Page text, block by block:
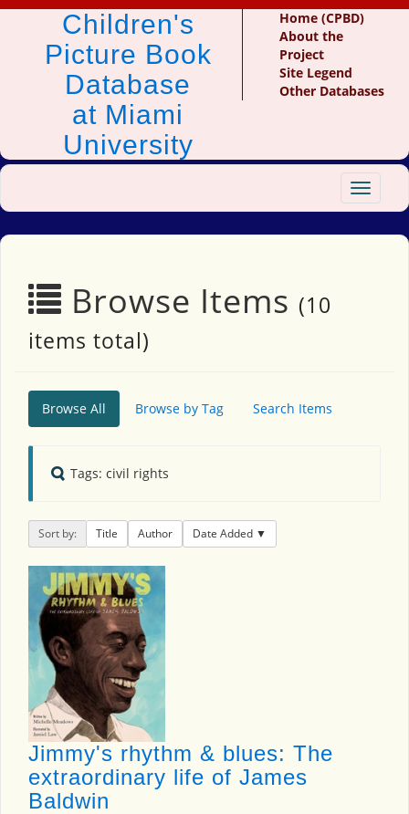
Children's
Picture Book
Database
at Miami
University
Home (CPBD)
About the
Project
Site Legend
Other Databases
Toggle
Browse Items (10
items total)
Browse All Browse by Tag Search Items
Tags: civil rights
Sort by: Title Author Date Added
Jimmy's rhythm & blues: The
extraordinary life of James
Baldwin